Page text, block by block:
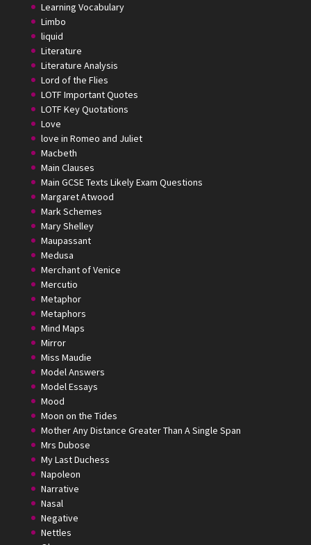
Learning Vocabulary
Limbo
liquid
Literature
Literature Analysis
Lord of the Flies
LOTF Important Quotes
LOTF Key Quotations
Love
love in Romeo and Juliet
Macbeth
Main Clauses
Main GCSE Texts Likely Exam Questions
Margaret Atwood
Mark Schemes
Mary Shelley
Maupassant
Medusa
Merchant of Venice
Mercutio
Metaphor
Metaphors
Mind Maps
Mirror
Miss Maudie
Model Answers
Model Essays
Mood
Moon on the Tides
Mother Any Distance Greater Than A Single Span
Mrs Dubose
My Last Duchess
Napoleon
Narrative
Nasal
Negative
Nettles